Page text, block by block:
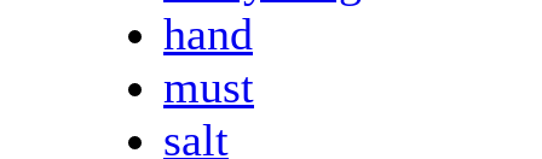
hand
must
salt